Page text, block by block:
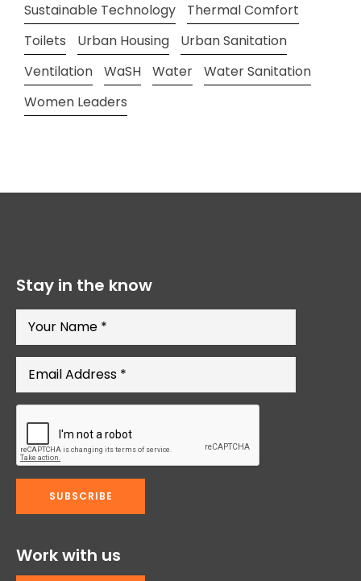
Sustainable Technology
Thermal Comfort
Toilets
Urban Housing
Urban Sanitation
Ventilation
WaSH Water
Water Sanitation
Women Leaders
Stay in the know
Work with us